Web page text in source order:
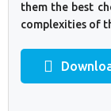
them the best
complexities of